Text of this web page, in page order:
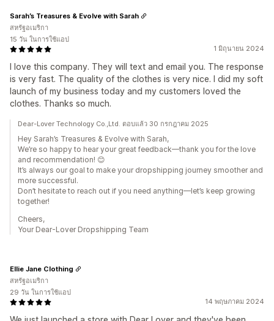
1 มิถุนายน 2024
I love this company. They will text and email you. The response
is very fast. The quality of the clothes is very nice. I did my soft
launch of my business today and my customers loved the
clothes. Thanks so much.
Sarah’s Treasures & Evolve with Sarah
สหรัฐอเมริกา
15 วัน ในการใช้แอป
Dear-Lover Technology Co.,Ltd. ตอบแล้ว 30 กรกฎาคม 2025
Hey Sarah’s Treasures & Evolve with Sarah,
We’re so happy to hear your great feedback—thank you for the love
and recommendation! 😊
It’s always our goal to make your dropshipping journey smoother and
more successful.
Don’t hesitate to reach out if you need anything—let’s keep growing
together!
Cheers,
Your Dear-Lover Dropshipping Team
14 พฤษภาคม 2024
Ellie Jane Clothing
สหรัฐอเมริกา
29 วัน ในการใช้แอป